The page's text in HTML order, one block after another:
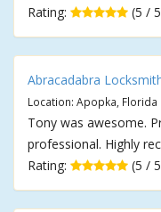
Rating:
(5 /
Abracadabra
Location: Apopka, Florida
Tony was awesome.
professional. Highly
Rating:
(5 /